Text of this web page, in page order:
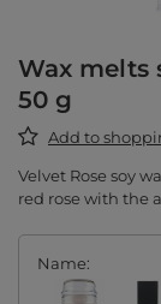
Wax melts
50 g
Add to
Velvet Rose soy
red rose with the
Name